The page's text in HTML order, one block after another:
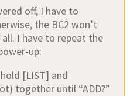
off, I have to
the BC2 won’t
I have to repeat the
up:
[LIST] and
together until “ADD?”